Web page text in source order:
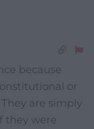
because
or
are simply
they were